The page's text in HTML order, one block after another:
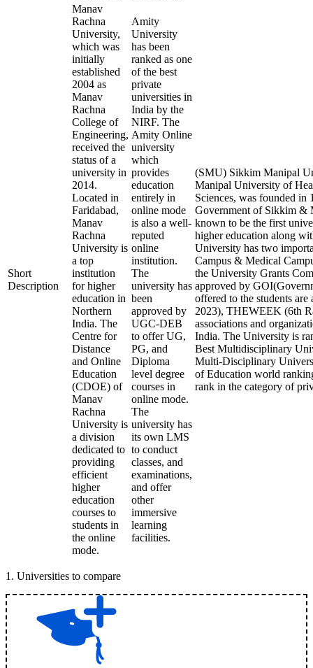
Short
Description
Manav
Rachna
University,
which was
initially
established
2004 as
Manav
Rachna
College of
Engineering,
received the
status of a
university in
2014.
Located in
Faridabad,
Manav
Rachna
University is
a top
institution
for higher
education in
Northern
India. The
Centre for
Distance
and Online
Education
(CDOE) of
Manav
Rachna
University is
a division
dedicated to
providing
efficient
higher
education
courses to
students in
the online
mode.
Amity
University
has been
ranked as one
of the best
private
universities in
India by the
NIRF. The
Amity Online
university
which
provides
education
entirely in
online mode
is also a well-
reputed
online
institution.
The
university has
been
approved by
UGC-DEB
to offer UG,
PG, and
Diploma
level degree
courses in
online mode.
The
university has
its own LMS
to conduct
classes, and
examinations,
and offer
other
immersive
learning
facilities.
(SMU) Sikkim Manipal
Manipal University of
Sciences, was founded in
Government of Sikkim &
known to be the first
higher education along
University has two
Campus & Medical
the University Grants
approved by
offered to the students
2023), THEWEEK (6th
associations and
India. The University is
Best Multidisciplinary
Multi-Disciplinary
of Education world
rank in the category of
1 . Universities to compare